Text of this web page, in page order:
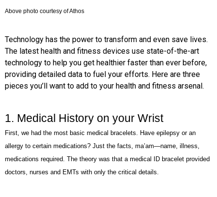
Above photo courtesy of Athos
Technology has the power to transform and even save lives.
The latest health and fitness devices use state-of-the-art
technology to help you get healthier faster than ever before,
providing detailed data to fuel your efforts. Here are three
pieces you’ll want to add to your health and fitness arsenal.
1. Medical History on your Wrist
First, we had the most basic medical bracelets. Have epilepsy or an
allergy to certain medications? Just the facts, ma’am—name, illness,
medications required. The theory was that a medical ID bracelet provided
doctors, nurses and EMTs with only the critical details.